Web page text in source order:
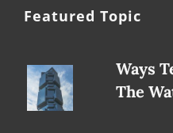
Featured Topic
Ways
The